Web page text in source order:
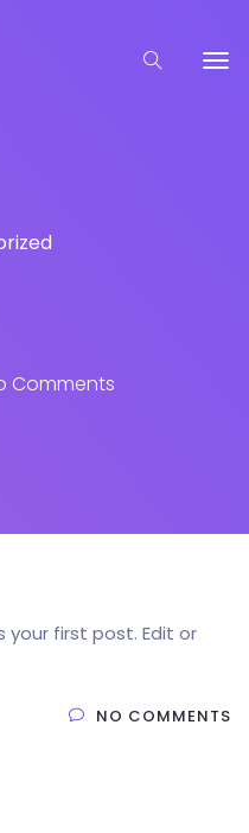
Comments
your first post. Edit or
NO COMMENTS